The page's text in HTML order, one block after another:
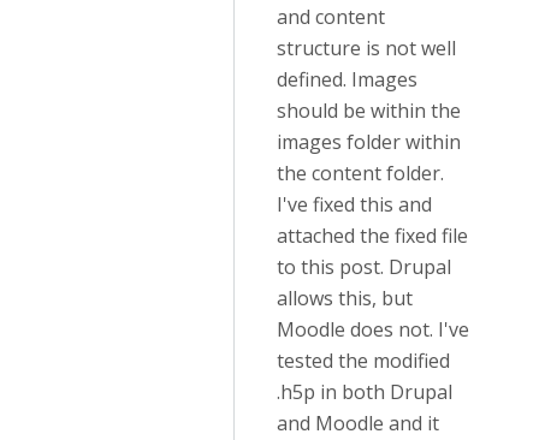
and content
structure is not well
defined. Images
should be within the
images folder within
the content folder.
I've fixed this and
attached the fixed file
to this post. Drupal
allows this, but
Moodle does not. I've
tested the modified
.h5p in both Drupal
and Moodle and it